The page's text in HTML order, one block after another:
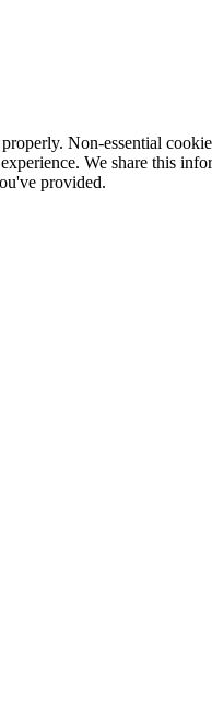
Non-essential
We share this
provided.